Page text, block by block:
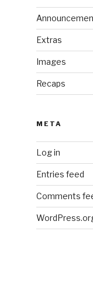
Extras
Images
Recaps
META
Log in
Entries feed
Comments